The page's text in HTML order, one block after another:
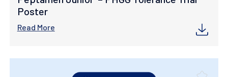
Poster
Read More